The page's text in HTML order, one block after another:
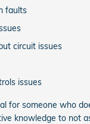
faults
circuit issues
issues
for someone who
knowledge to not